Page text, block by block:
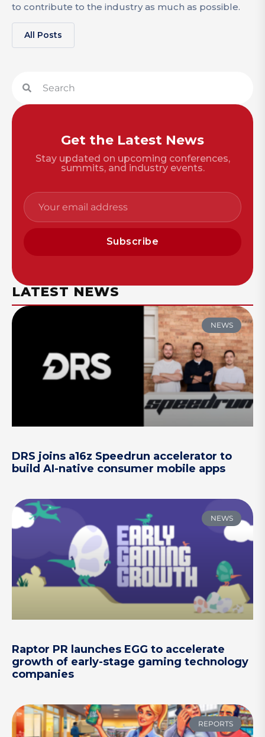
to contribute to the industry as much as possible.
All Posts
Get the Latest News
Stay updated on upcoming conferences,
summits, and industry events.
Subscribe
LATEST NEWS
NEWS
DRS joins a16z Speedrun accelerator to
build AI-native consumer mobile apps
NEWS
Raptor PR launches EGG to accelerate
growth of early-stage gaming technology
companies
REPORTS